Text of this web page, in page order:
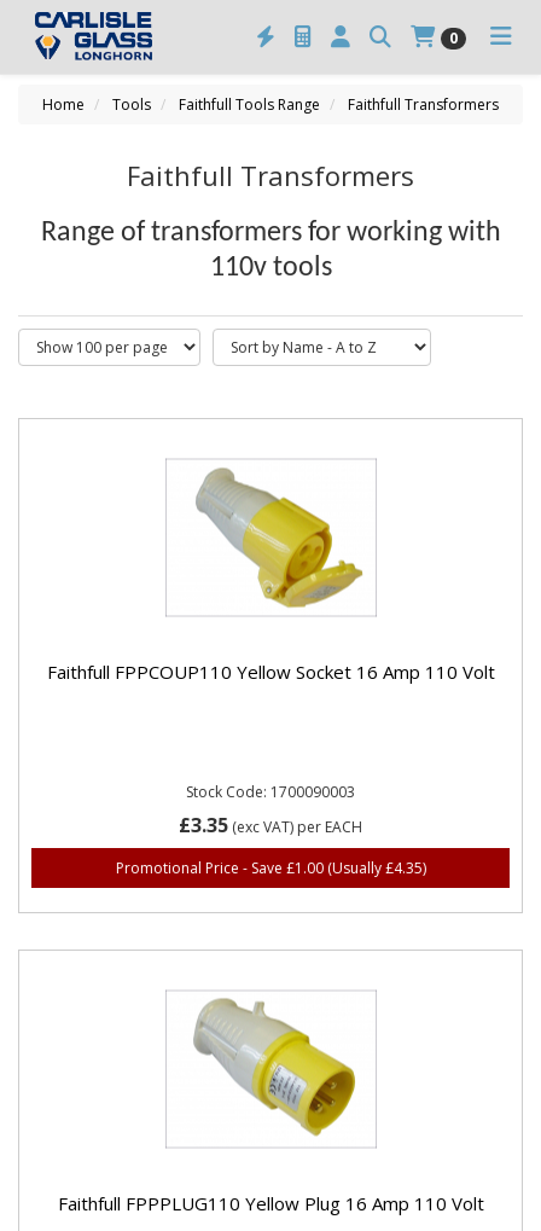
0
Home Tools Faithfull Tools Range Faithfull Transformers
Faithfull Transformers
Range of transformers for working with
110v tools
Faithfull FPPCOUP110 Yellow Socket 16 Amp 110 Volt
Stock Code: 1700090003
£3.35 (exc VAT) per EACH
Promotional Price - Save £1.00 (Usually £4.35)
Faithfull FPPPLUG110 Yellow Plug 16 Amp 110 Volt